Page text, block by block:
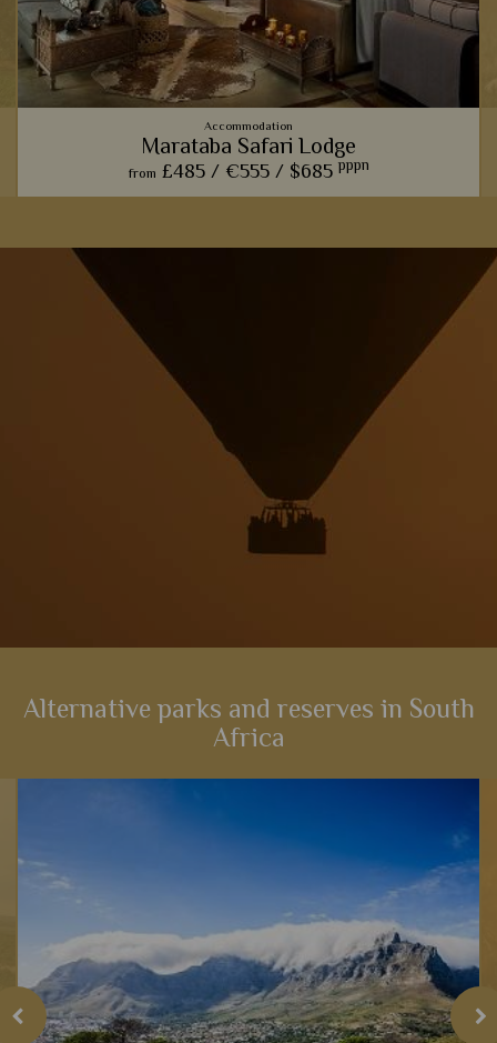
Accommodation
Marataba Safari Lodge
from £485 / €555 / $685 pppn
Alternative parks and reserves in South
Africa